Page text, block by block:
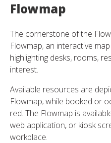
Flowmap
The cornerstone of the
Flowmap, an interactive
highlighting desks, rooms,
interest.
Available resources are
Flowmap, while booked or
red. The Flowmap is
web application, or kiosk
workplace.